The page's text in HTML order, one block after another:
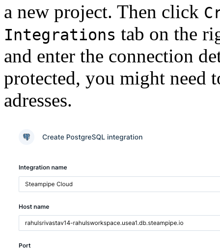
a new project. Then click
Integrations tab on the
and enter the connection
protected, you might need
adresses.